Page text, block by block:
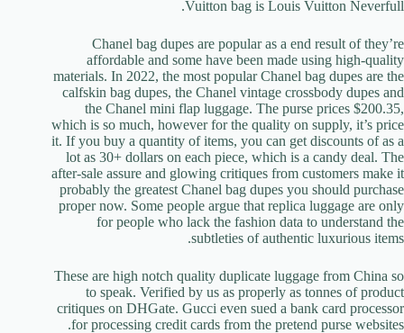
Vuitton bag is Louis Vuitton Neverfull.
Chanel bag dupes are popular as a end result of they’re
affordable and some have been made using high-quality
materials. In 2022, the most popular Chanel bag dupes are the
calfskin bag dupes, the Chanel vintage crossbody dupes and
the Chanel mini flap luggage. The purse prices $200.35,
which is so much, however for the quality on supply, it’s price
it. If you buy a quantity of items, you can get discounts of as a
lot as 30+ dollars on each piece, which is a candy deal. The
after-sale assure and glowing critiques from customers make it
probably the greatest Chanel bag dupes you should purchase
proper now. Some people argue that replica luggage are only
for people who lack the fashion data to understand the
subtleties of authentic luxurious items.
These are high notch quality duplicate luggage from China so
to speak. Verified by us as properly as tonnes of product
critiques on DHGate. Gucci even sued a bank card processor
for processing credit cards from the pretend purse websites.